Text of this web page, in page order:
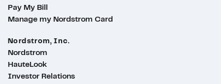
Pay My Bill
Manage my Nordstrom Card
Nordstrom, Inc.
Nordstrom
HauteLook
Investor Relations